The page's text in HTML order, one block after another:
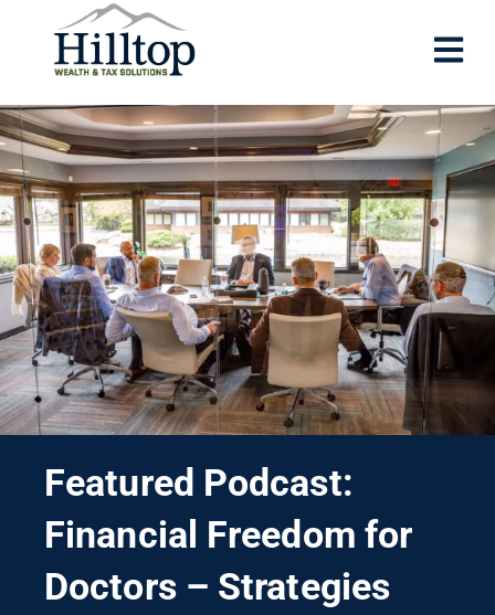
Featured Podcast:
Financial Freedom for
Doctors – Strategies